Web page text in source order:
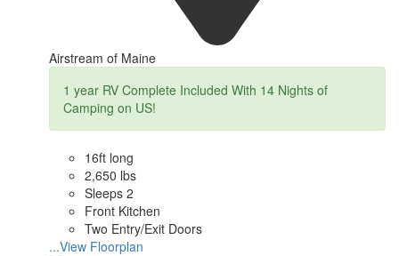
Airstream of Maine
1 year RV Complete Included With 14 Nights of
Camping on US!
16ft long
2,650 lbs
Sleeps 2
Front Kitchen
Two Entry/Exit Doors
...View Floorplan